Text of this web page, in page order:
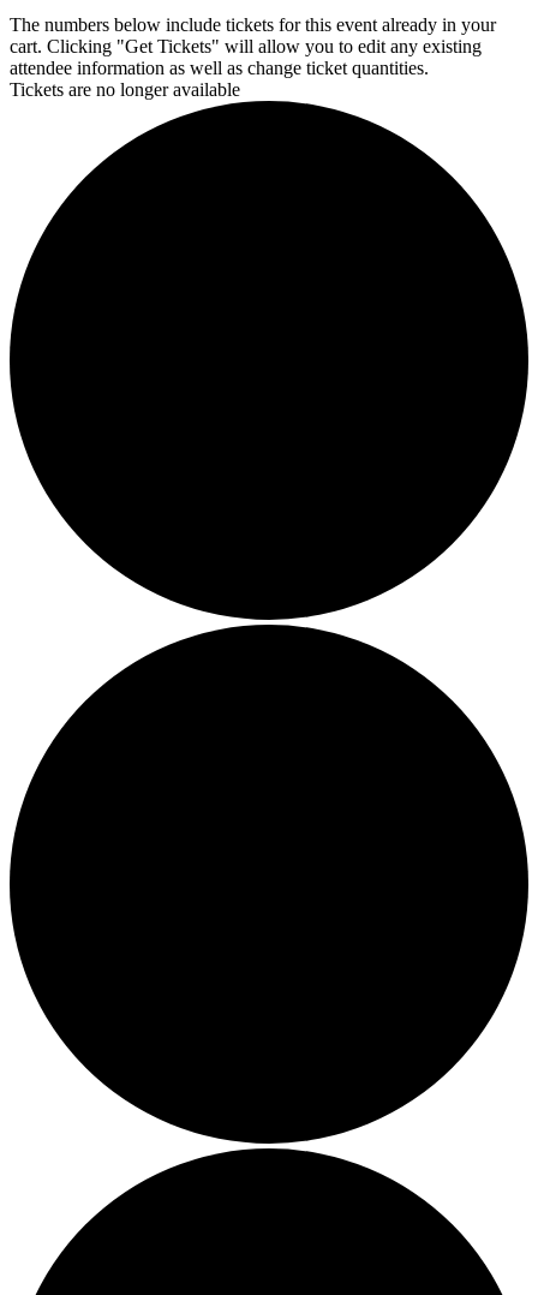
The numbers below include tickets for this event already in your
cart. Clicking "Get Tickets" will allow you to edit any existing
attendee information as well as change ticket quantities.
Tickets are no longer available